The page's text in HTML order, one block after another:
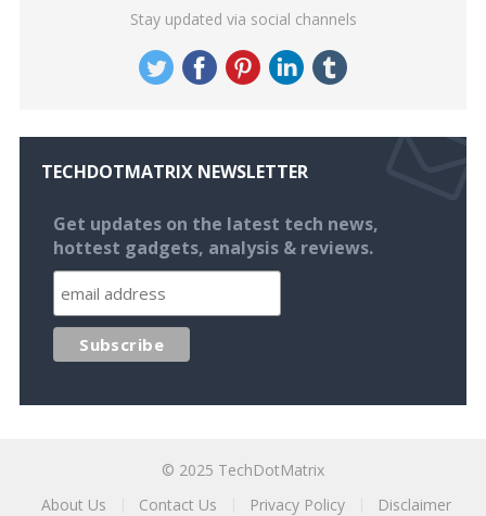
Stay updated via social channels
TECHDOTMATRIX NEWSLETTER
Get updates on the latest tech news,
hottest gadgets, analysis & reviews.
© 2025 TechDotMatrix
About Us
Contact Us Privacy Policy Disclaimer